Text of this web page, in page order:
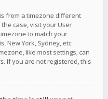
from a timezone different
case, visit your User
to match your
New York, Sydney, etc.
like most settings, can
If you are not registered, this